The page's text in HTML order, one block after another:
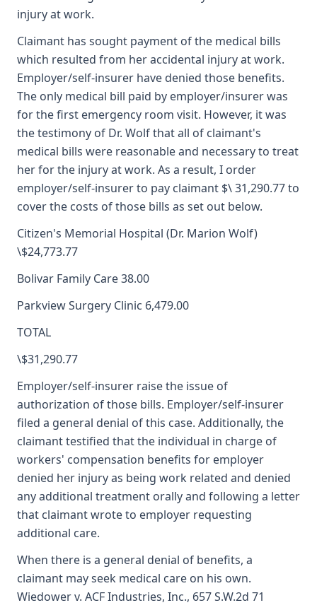
injury at work.
Claimant has sought payment of the medical bills
which resulted from her accidental injury at work.
Employer/self-insurer have denied those benefits.
The only medical bill paid by employer/insurer was
for the first emergency room visit. However, it was
the testimony of Dr. Wolf that all of claimant's
medical bills were reasonable and necessary to treat
her for the injury at work. As a result, I order
employer/self-insurer to pay claimant $\ 31,290.77 to
cover the costs of those bills as set out below.
Citizen's Memorial Hospital (Dr. Marion Wolf)
\$24,773.77
Bolivar Family Care 38.00
Parkview Surgery Clinic 6,479.00
TOTAL
\$31,290.77
Employer/self-insurer raise the issue of
authorization of those bills. Employer/self-insurer
filed a general denial of this case. Additionally, the
claimant testified that the individual in charge of
workers' compensation benefits for employer
denied her injury as being work related and denied
any additional treatment orally and following a letter
that claimant wrote to employer requesting
additional care.
When there is a general denial of benefits, a
claimant may seek medical care on his own.
Wiedower v. ACF Industries, Inc., 657 S.W.2d 71